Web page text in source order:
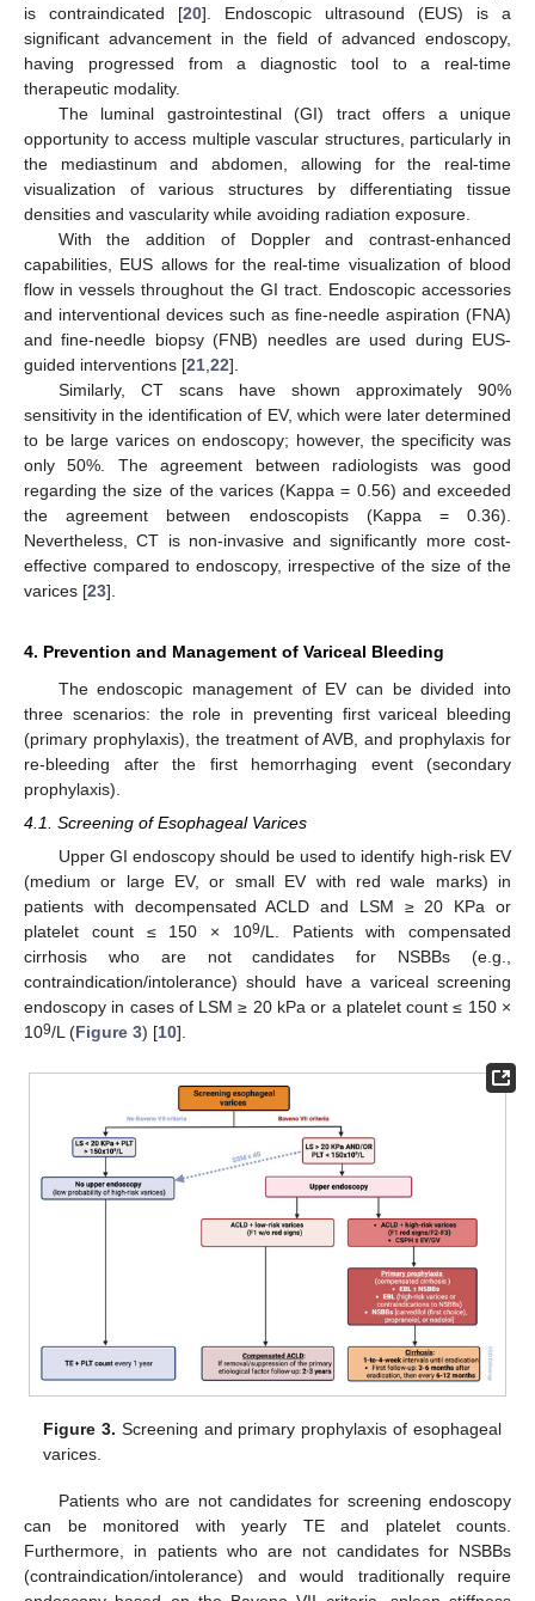
is contraindicated [20]. Endoscopic ultrasound (EUS) is a
significant advancement in the field of advanced endoscopy,
having progressed from a diagnostic tool to a real-time
therapeutic modality.
The luminal gastrointestinal (GI) tract offers a unique
opportunity to access multiple vascular structures, particularly in
the mediastinum and abdomen, allowing for the real-time
visualization of various structures by differentiating tissue
densities and vascularity while avoiding radiation exposure.
With the addition of Doppler and contrast-enhanced
capabilities, EUS allows for the real-time visualization of blood
flow in vessels throughout the GI tract. Endoscopic accessories
and interventional devices such as fine-needle aspiration (FNA)
and fine-needle biopsy (FNB) needles are used during EUS-
guided interventions [21 22].
Similarly, CT scans have shown approximately 90%
sensitivity in the identification of EV, which were later determined
to be large varices on endoscopy; however, the specificity was
only 50%. The agreement between radiologists was good
regarding the size of the varices (Kappa = 0.56) and exceeded
the agreement between endoscopists (Kappa = 0.36).
Nevertheless, CT is non-invasive and significantly more cost-
effective compared to endoscopy, irrespective of the size of the
varices [23].
4. Prevention and Management of Variceal Bleeding
The endoscopic management of EV can be divided into
three scenarios: the role in preventing first variceal bleeding
(primary prophylaxis), the treatment of AVB, and prophylaxis for
re-bleeding after the first hemorrhaging event (secondary
prophylaxis).
4.1. Screening of Esophageal Varices
Upper GI endoscopy should be used to identify high-risk EV
(medium or large EV, or small EV with red wale marks) in
patients with decompensated ACLD and LSM ≥ 20 KPa or
platelet count ≤ 150 × 109/L. Patients with compensated
cirrhosis who are not candidates for NSBBs (e.g.,
contraindication/intolerance) should have a variceal screening
endoscopy in cases of LSM ≥ 20 kPa or a platelet count ≤ 150 ×
109/L (Figure 3) [10].
Figure 3. Screening and primary prophylaxis of esophageal
varices.
Patients who are not candidates for screening endoscopy
can be monitored with yearly TE and platelet counts.
Furthermore, in patients who are not candidates for NSBBs
(contraindication/intolerance) and would traditionally require